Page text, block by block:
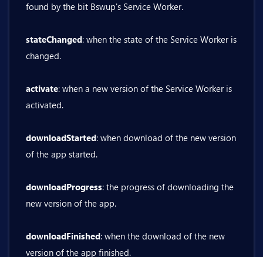
found by the bit Bswup's Service Worker.
stateChanged: when the state of the Service Worker is
changed.
activate: when a new version of the Service Worker is
activated.
downloadStarted: when download of the new version
of the app started.
downloadProgress: the progress of downloading the
new version of the app.
downloadFinished: when the download of the new
version of the app finished.